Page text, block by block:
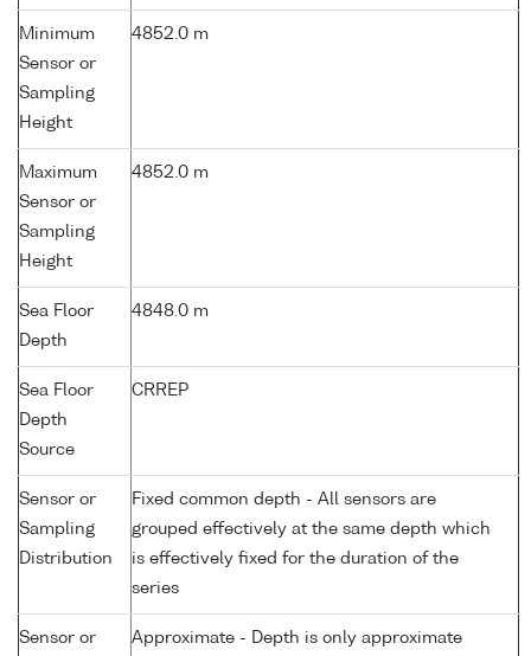
Minimum
Sensor or
Sampling
Height
4852.0 m
Maximum
Sensor or
Sampling
Height
4852.0 m
Sea Floor
Depth
4848.0 m
Sea Floor
Depth
Source
CRREP
Sensor or
Sampling
Distribution
Fixed common depth - All sensors are
grouped effectively at the same depth which
is effectively fixed for the duration of the
series
Sensor or
Approximate - Depth is only approximate